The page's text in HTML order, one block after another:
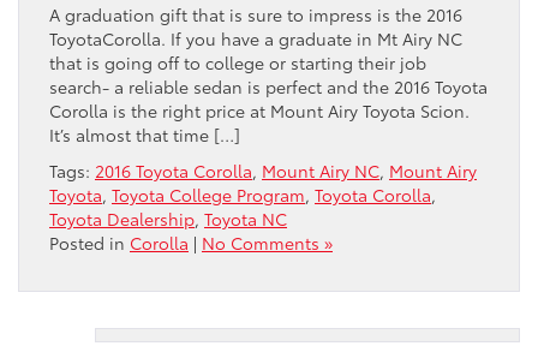
A graduation gift that is sure to impress is the 2016
ToyotaCorolla. If you have a graduate in Mt Airy NC
that is going off to college or starting their job
search- a reliable sedan is perfect and the 2016 Toyota
Corolla is the right price at Mount Airy Toyota Scion.
It’s almost that time […]
Tags: 2016 Toyota Corolla, Mount Airy NC, Mount Airy
Toyota, Toyota College Program, Toyota Corolla,
Toyota Dealership, Toyota NC
Posted in Corolla | No Comments »